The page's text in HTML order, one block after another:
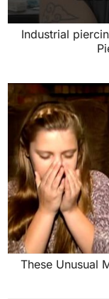
Industrial
These Unusual